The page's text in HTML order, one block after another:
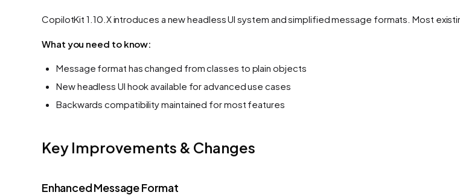
CopilotKit 1.10.X introduces a new headless UI system and simplified message formats. Most
What you need to know:
Message format has changed from classes to plain objects
New headless UI hook available for advanced use cases
Backwards compatibility maintained for most features
Key Improvements & Changes
Enhanced Message Format